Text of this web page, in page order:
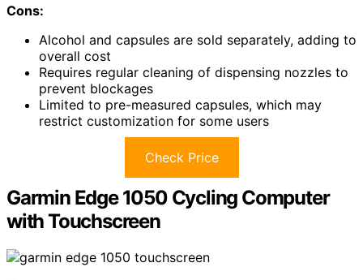
Cons:
Alcohol and capsules are sold separately, adding to
overall cost
Requires regular cleaning of dispensing nozzles to
prevent blockages
Limited to pre-measured capsules, which may
restrict customization for some users
Check Price
Garmin Edge 1050 Cycling Computer
with Touchscreen